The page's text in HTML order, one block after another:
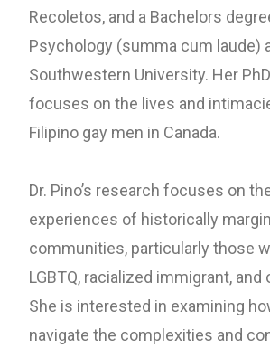
Recoletos, and a Bachelors
Psychology (summa cum laude)
Southwestern University. Her
focuses on the lives and
Filipino gay men in Canada.
Dr. Pino’s research focuses on
experiences of historically
communities, particularly those
LGBTQ, racialized immigrant, and
She is interested in examining
navigate the complexities and